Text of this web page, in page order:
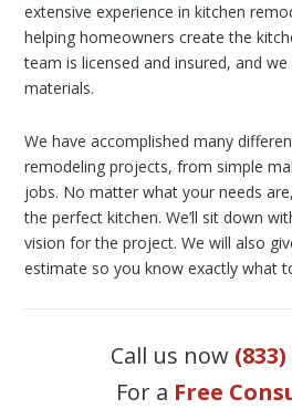
extensive experience in kitchen
helping homeowners create the
team is licensed and insured, and
materials.
We have accomplished many
remodeling projects, from simple
jobs. No matter what your needs
the perfect kitchen. We’ll sit down
vision for the project. We will also
estimate so you know exactly what
Call us now
For a Free